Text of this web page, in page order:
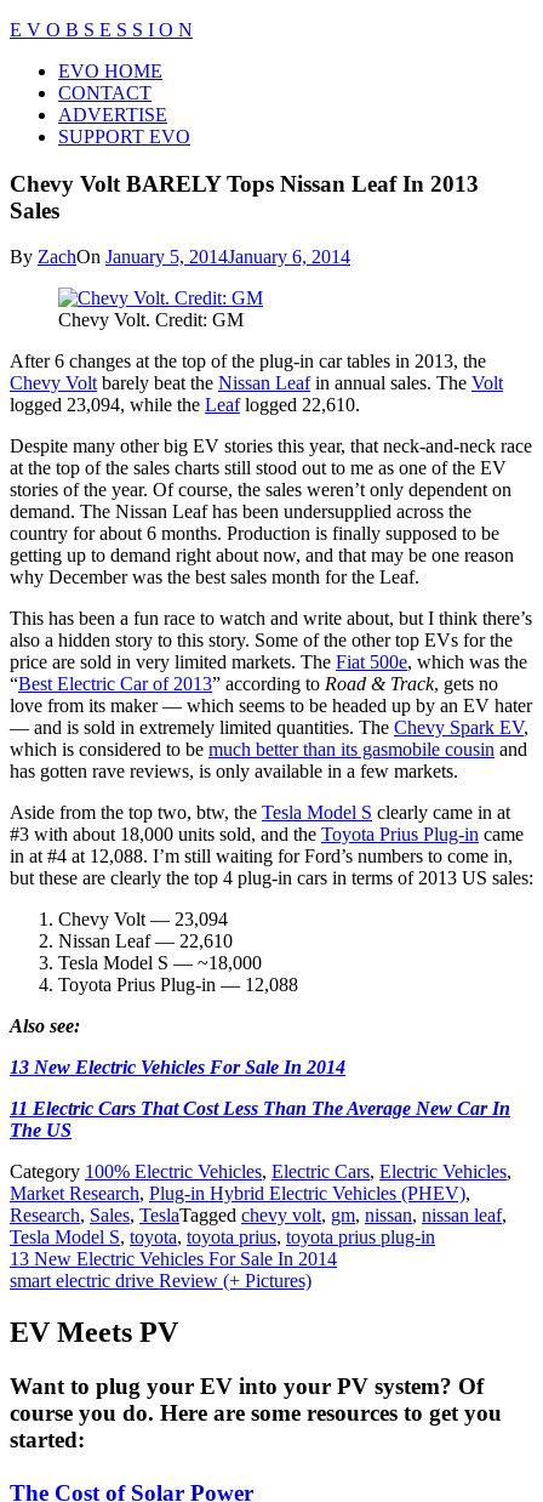
Skip
content
E V O B S E S S I O N
Close
Menu
EVO HOME
CONTACT
ADVERTISE
SUPPORT EVO
Chevy Volt BARELY Tops Nissan Leaf In 2013
Sales
By ZachOn January 5, 2014January 6, 2014
Chevy Volt. Credit: GM
After 6 changes at the top of the plug-in car tables in 2013, the
Chevy Voltbarely beat the Nissan Leafin annual sales. The Volt
logged 23,094, while the Leaflogged 22,610.
Despite many other big EV stories this year, that neck-and-neck race
at the top of the sales charts still stood out to me as one of the EV
stories of the year. Of course, the sales weren’t only dependent on
demand. The Nissan Leaf has been undersupplied across the
country for about 6 months. Production is finally supposed to be
getting up to demand right about now, and that may be one reason
why December was the best sales month for the Leaf.
This has been a fun race to watch and write about, but I think there’s
also a hidden story to this story. Some of the other top EVs for the
price are sold in very limited markets. The Fiat 500e, which was the
“Best Electric Car of 2013” according to Road & Track, gets no
love from its maker — which seems to be headed up by an EV hater
— and is sold in extremely limited quantities. The Chevy Spark EV,
which is considered to be much better than its gasmobile cousin and
has gotten rave reviews, is only available in a few markets.
Aside from the top two, btw, the Tesla Model S clearly came in at
#3 with about 18,000 units sold, and the Toyota Prius Plug-in came
in at #4 at 12,088. I’m still waiting for Ford’s numbers to come in,
but these are clearly the top 4 plug-in cars in terms of 2013 US sales:
Chevy Volt — 23,094
Nissan Leaf — 22,610
Tesla Model S — ~18,000
Toyota Prius Plug-in — 12,088
Also see:
13 New Electric Vehicles For Sale In 2014
11 Electric Cars That Cost Less Than The Average New Car In
The US
Category 100% Electric Vehicles, Electric Cars, Electric Vehicles,
Market Research, Plug-in Hybrid Electric Vehicles (PHEV),
Research, Sales, TeslaTagged chevy volt, gm, nissan, nissan leaf,
Tesla Model S, toyota, toyota prius, toyota prius plug-in
Post
navigation
13 New Electric Vehicles For Sale In 2014
smart electric drive Review (+ Pictures)
EV Meets PV
Want to plug your EV into your PV system? Of
course you do. Here are some resources to get you
started:
The Cost of Solar Power